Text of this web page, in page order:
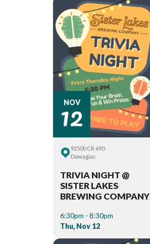
NOV
12
92500 CR 690
Dowagiac
TRIVIA NIGHT @
SISTER LAKES
BREWING COMPANY
6:30pm - 8:30pm
Thu, Nov 12